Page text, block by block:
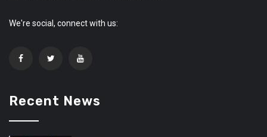
We're social, connect with us:
Recent News